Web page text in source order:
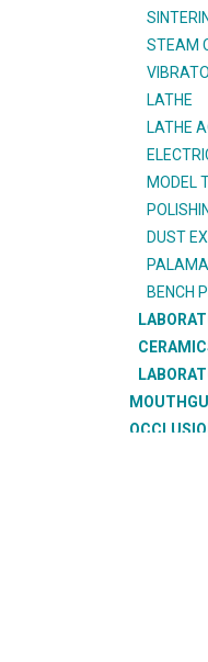
STEAM
LATHE
LATHE
MODEL
DUST
BENCH